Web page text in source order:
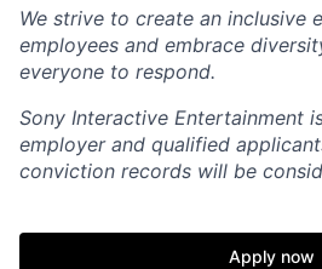
We strive to create an inclusive
employees and embrace
everyone to respond.
Sony Interactive Entertainment
employer and qualified
conviction records will be
Apply now